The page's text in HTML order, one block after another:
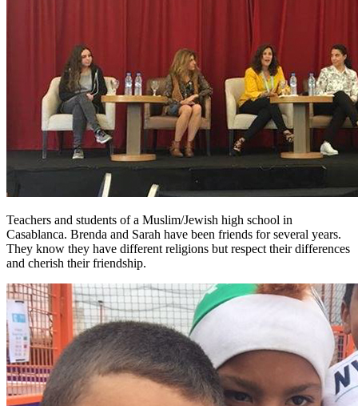
Teachers and students of a Muslim/Jewish high school in
Casablanca. Brenda and Sarah have been friends for several years.
They know they have different religions but respect their differences
and cherish their friendship.